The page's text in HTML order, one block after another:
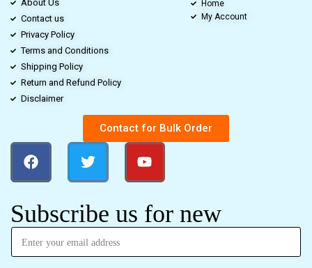
About Us
Contact us
Privacy Policy
Terms and Conditions
Shipping Policy
Return and Refund Policy
Disclaimer
Home
My Account
Contact for Bulk Order
Subscribe us for new